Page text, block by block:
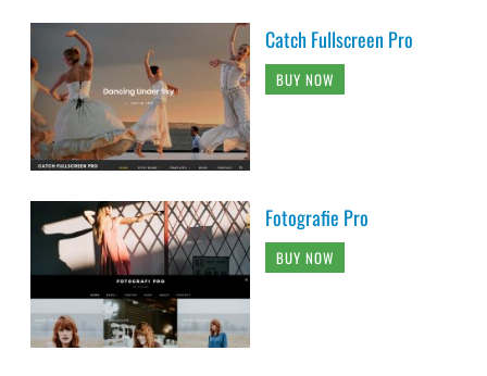
Catch Fullscreen Pro
BUY NOW
Fotografie Pro
BUY NOW